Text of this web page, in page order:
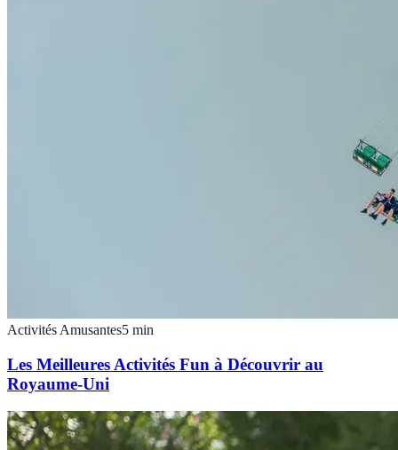
Activités Amusantes5 min
Les Meilleures Activités Fun à Découvrir au
Royaume-Uni